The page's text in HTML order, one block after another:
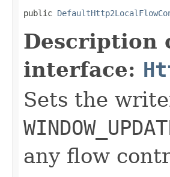
public
Description
interface:
Sets the
any flow